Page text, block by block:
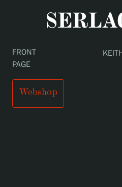
FRONT
PAGE
Webshop
Keith Tyson –